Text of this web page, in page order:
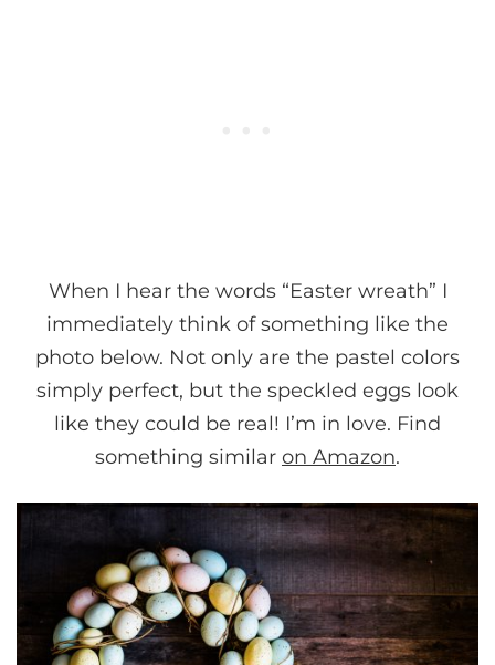
When I hear the words “Easter wreath” I
immediately think of something like the
photo below. Not only are the pastel colors
simply perfect, but the speckled eggs look
like they could be real! I’m in love. Find
something similar on Amazon.